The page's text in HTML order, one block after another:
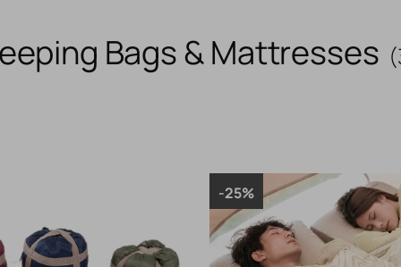
Bags & Mattresses
-25%